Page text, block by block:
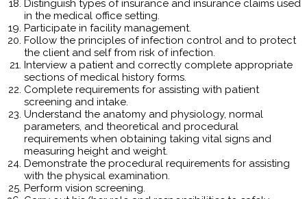
Distinguish types of insurance and insurance claims used
in the medical office setting.
Participate in facility management.
Follow the principles of infection control and to protect
the client and self from risk of infection.
Interview a patient and correctly complete appropriate
sections of medical history forms.
Complete requirements for assisting with patient
screening and intake.
Understand the anatomy and physiology, normal
parameters, and theoretical and procedural
requirements when obtaining taking vital signs and
measuring height and weight.
Demonstrate the procedural requirements for assisting
with the physical examination.
Perform vision screening.